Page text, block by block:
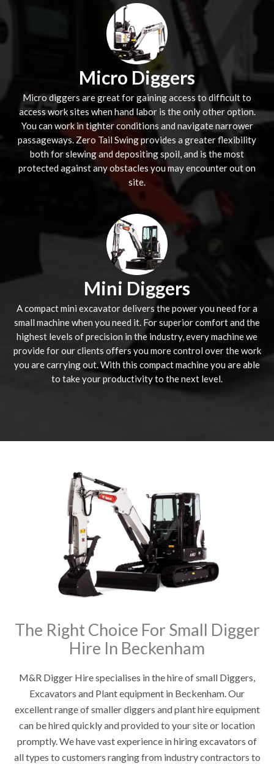
Micro Diggers
Micro diggers are great for gaining access to difficult to
access work sites when hand labor is the only other option.
You can work in tighter conditions and navigate narrower
passageways. Zero Tail Swing provides a greater flexibility
both for slewing and depositing spoil, and is the most
protected against any obstacles you may encounter out on
site.
Mini Diggers
A compact mini excavator delivers the power you need for a
small machine when you need it. For superior comfort and the
highest levels of precision in the industry, every machine we
provide for our clients offers you more control over the work
you are carrying out. With this compact machine you are able
to take your productivity to the next level.
The Right Choice For Small Digger
Hire In Beckenham
M&R Digger Hire specialises in the hire of small Diggers,
Excavators and Plant equipment in Beckenham. Our
excellent range of smaller diggers and plant hire equipment
can be hired quickly and provided to your site or location
promptly. We have vast experience in hiring excavators of
all types to customers ranging from industry contractors to